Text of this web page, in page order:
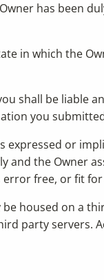
has been
in which the
shall be liable
you
or
the Owner
free, or fit
housed on a
party servers.